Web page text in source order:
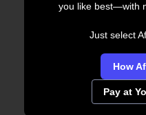
you like best—with
Just select
How
Pay at